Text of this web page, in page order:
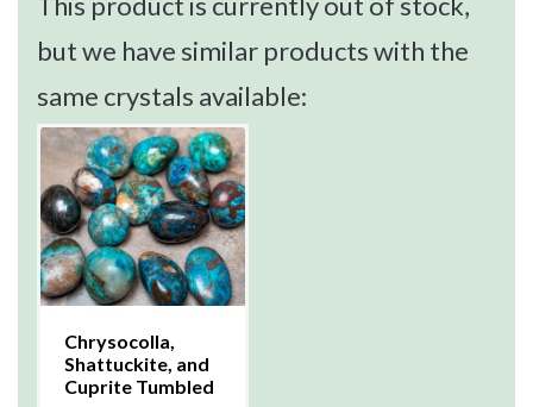
but we have similar products with the
same crystals available:
Chrysocolla,
Shattuckite, and
Cuprite Tumbled